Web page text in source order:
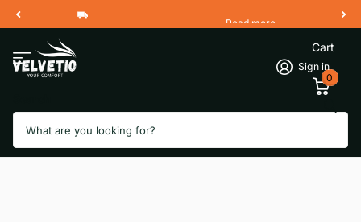
Free Shipping 2 Working Days
Read more
Sign in
Cart
0